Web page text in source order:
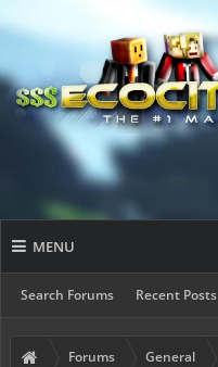
MENU
Search Forums Recent Posts
Forums General